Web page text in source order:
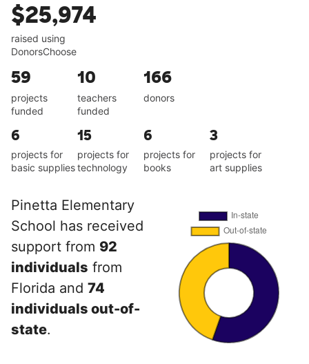
$25,974
raised using
DonorsChoose
59
projects
funded
10
teachers
funded
166
donors
6
projects for
basic supplies
15
projects for
technology
6
projects for
books
3
projects for
art supplies
Pinetta Elementary
School has received
support from 92
individuals from
Florida and 74
individuals out-of-
state.